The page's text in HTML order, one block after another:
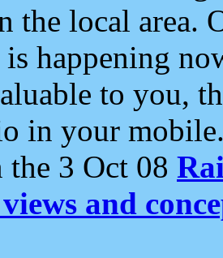
the local area.
happening
to you,
in your
3 Oct 08
and